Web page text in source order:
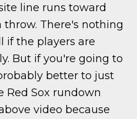
line runs toward
throw. There's nothing
if the players are
But if you're going to
better to just
Red Sox rundown
video because